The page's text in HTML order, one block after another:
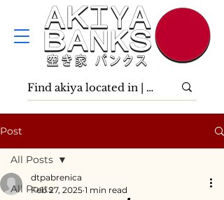
Post
All Posts
All Posts
dtpabrenica
Feb 27, 2025 1 min read